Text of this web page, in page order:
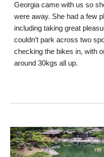
Georgia came with us so
were away. She had a few
including taking great
couldn’t park across two
checking the bikes in, with
around 30kgs all up.